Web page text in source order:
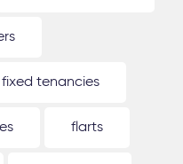
fixed tenancies
flarts